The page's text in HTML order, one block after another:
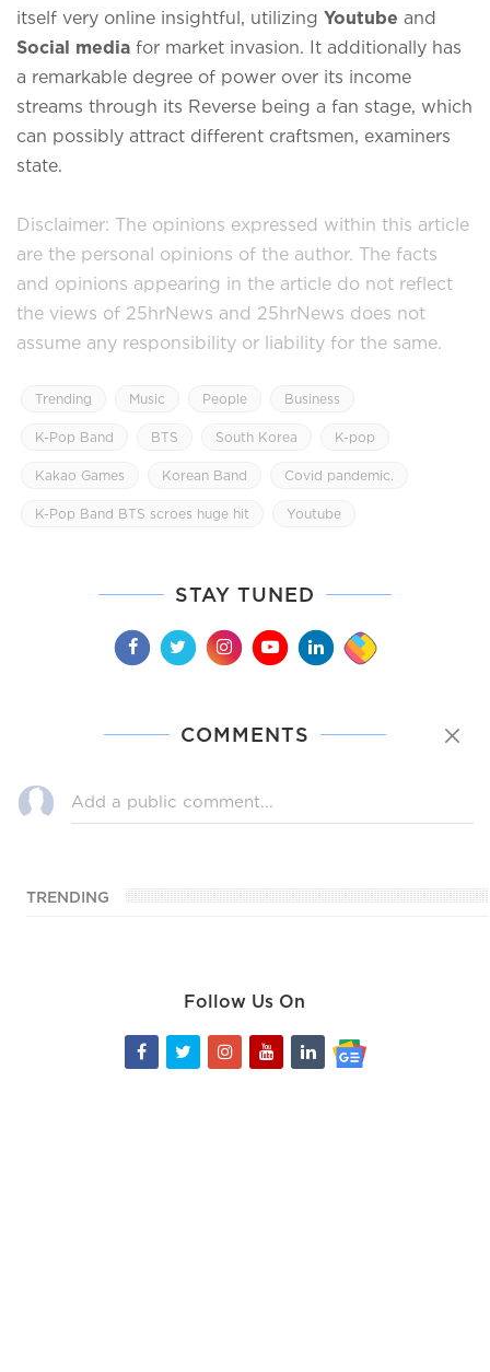
itself very online insightful, utilizing Youtube and
Social media for market invasion. It additionally has
a remarkable degree of power over its income
streams through its Reverse being a fan stage, which
can possibly attract different craftsmen, examiners
state.
Disclaimer: The opinions expressed within this article
are the personal opinions of the author. The facts
and opinions appearing in the article do not reflect
the views of 25hrNews and 25hrNews does not
assume any responsibility or liability for the same.
Trending Music People Business
K-Pop Band BTS South Korea K-pop
Kakao Games Korean Band Covid pandemic.
K-Pop Band BTS scroes huge hit Youtube
STAY TUNED
COMMENTS
TRENDING
Follow Us On